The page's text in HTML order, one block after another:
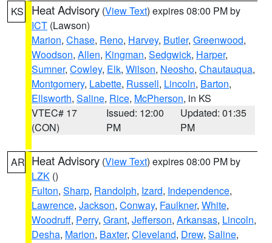
KS Heat Advisory (View Text) expires 08:00 PM by
ICT (Lawson)
Marion, Chase, Reno, Harvey, Butler, Greenwood,
Woodson, Allen, Kingman, Sedgwick, Harper,
Sumner, Cowley, Elk, Wilson, Neosho, Chautauqua,
Montgomery, Labette, Russell, Lincoln, Barton,
Ellsworth, Saline, Rice, McPherson, in KS
VTEC# 17
(CON)
Issued: 12:00
PM
Updated: 01:35
PM
AR Heat Advisory (View Text) expires 08:00 PM by
LZK ()
Fulton, Sharp, Randolph, Izard, Independence,
Lawrence, Jackson, Conway, Faulkner, White,
Woodruff, Perry, Grant, Jefferson, Arkansas, Lincoln,
Desha, Marion, Baxter, Cleveland, Drew, Saline,